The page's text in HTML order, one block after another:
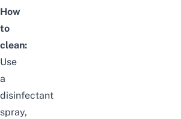
How
to
clean:
Use
a
disinfectant
spray,